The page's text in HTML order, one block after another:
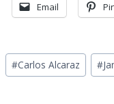
Email
Post
Tags:
#Carlos Alcaraz #